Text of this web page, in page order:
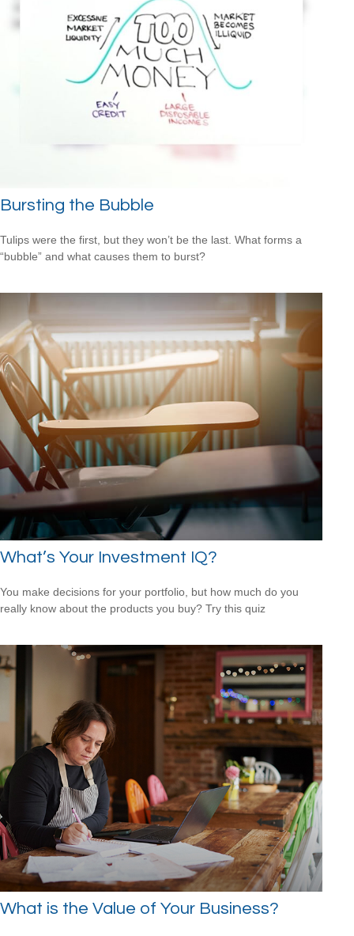
Bursting the Bubble
Tulips were the first, but they won’t be the last. What forms a
“bubble” and what causes them to burst?
What’s Your Investment IQ?
You make decisions for your portfolio, but how much do you
really know about the products you buy? Try this quiz
What is the Value of Your Business?